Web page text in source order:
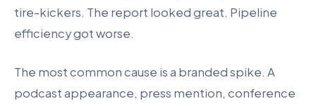
tire-kickers. The report looked great. Pipeline
efficiency got worse.
The most common cause is a branded spike. A
podcast appearance, press mention, conference